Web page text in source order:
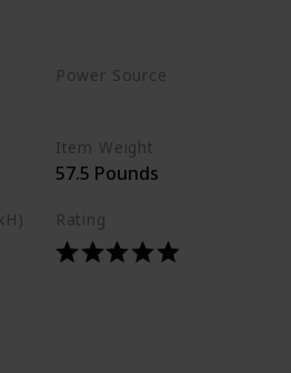
Power Source
Item Weight
57.5 Pounds
Rating